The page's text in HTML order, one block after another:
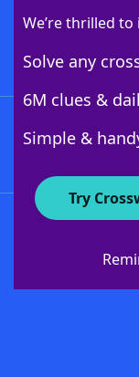
We’re thrilled
Solve any
6M clues &
Simple &
Try